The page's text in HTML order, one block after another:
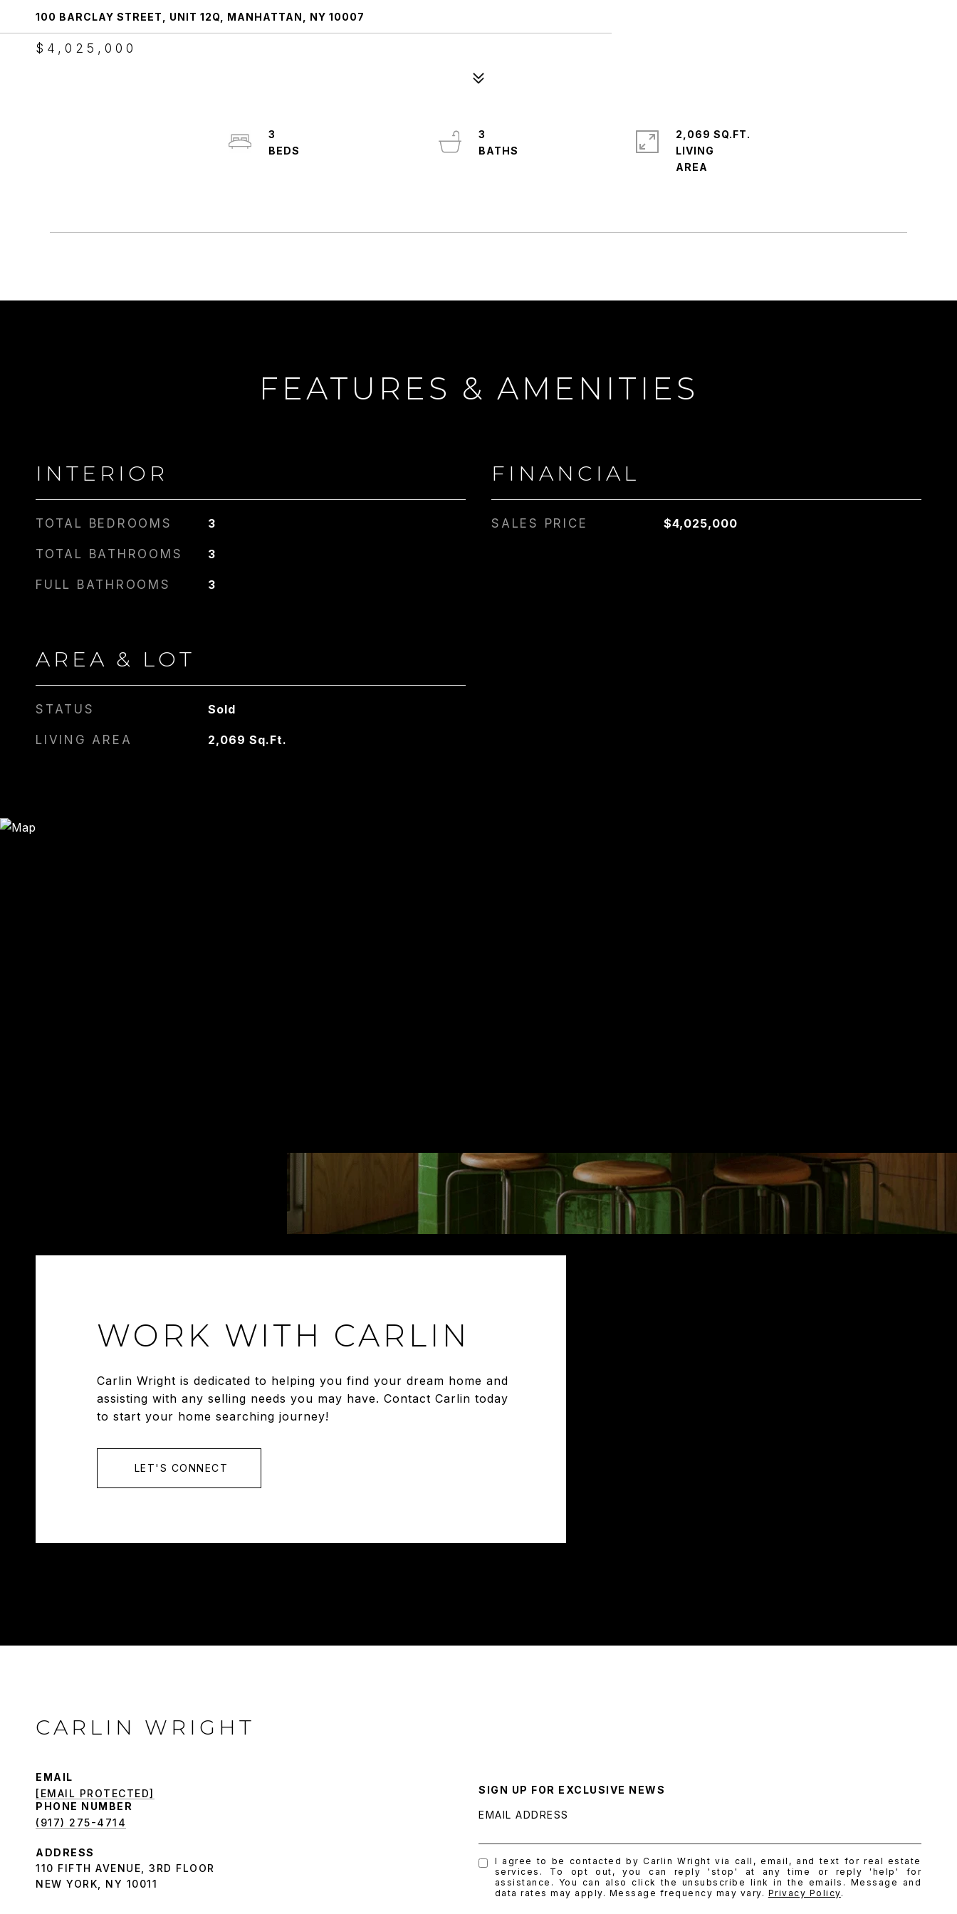
100 BARCLAY STREET, UNIT 12Q, MANHATTAN, NY 10007
$4,025,000
3
3
2,069 SQ.FT.
LIVING
FEATURES & AMENITIES
INTERIOR
TOTAL BEDROOMS 3
TOTAL BATHROOMS 3
FULL BATHROOMS 3
AREA & LOT
STATUS Sold
LIVING AREA 2,069 Sq.Ft.
FINANCIAL
SALES PRICE $4,025,000
WORK WITH CARLIN
Carlin Wright is dedicated to helping you find your dream home and
assisting with any selling needs you may have. Contact Carlin today
to start your home searching journey!
LET'S CONNECT
CARLIN WRIGHT
EMAIL
[EMAIL PROTECTED]
PHONE NUMBER
(917) 275-4714
ADDRESS
110 FIFTH AVENUE, 3RD FLOOR
NEW YORK, NY 10011
SIGN UP FOR EXCLUSIVE NEWS
EMAIL ADDRESS
I agree to be contacted by Carlin Wright via call, email, and text for real estate
services. To opt out, you can reply 'stop' at any time or reply 'help' for
assistance. You can also click the unsubscribe link in the emails. Message and
data rates may apply. Message frequency may vary. Privacy Policy.